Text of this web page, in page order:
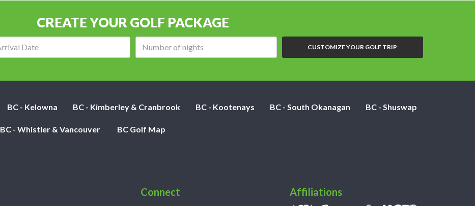
CREATE YOUR GOLF PACKAGE
CUSTOMIZE YOUR GOLF TRIP
BC - Kelowna BC - Kimberley & Cranbrook BC - Kootenays BC - South Okanagan BC - Shuswap
BC - Whistler & Vancouver BC Golf Map
Connect Affiliations